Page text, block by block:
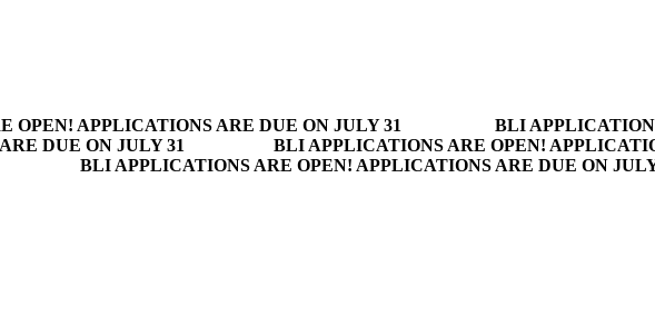
OPEN! APPLICATIONS ARE DUE ON JULY 31
BLI
DUE ON JULY 31
BLI APPLICATIONS ARE OPEN!
BLI APPLICATIONS ARE OPEN! APPLICATIONS ARE DUE ON